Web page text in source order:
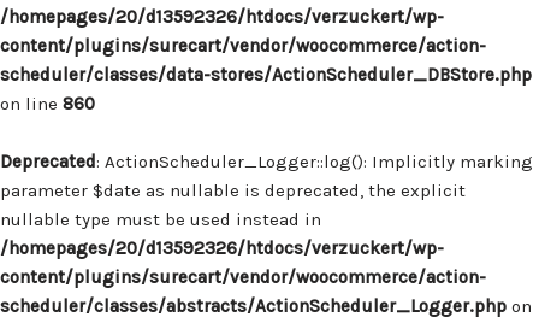
/homepages/20/d13592326/htdocs/verzuckert/wp-
content/plugins/surecart/vendor/woocommerce/action-
scheduler/classes/data-stores/ActionScheduler_DBStore.php
on line 860
Deprecated: ActionScheduler_Logger::log(): Implicitly marking
parameter $date as nullable is deprecated, the explicit
nullable type must be used instead in
/homepages/20/d13592326/htdocs/verzuckert/wp-
content/plugins/surecart/vendor/woocommerce/action-
scheduler/classes/abstracts/ActionScheduler_Logger.php on